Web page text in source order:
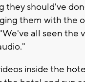
they should've
them with the
all seen the
inside the